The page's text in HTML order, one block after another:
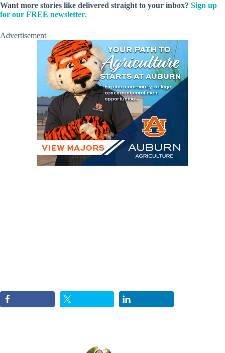
Want more stories like delivered straight to your inbox? Sign up
for our FREE newsletter.
Advertisement